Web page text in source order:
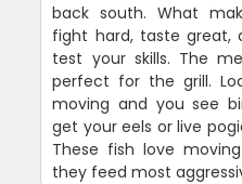
back south. What
fight hard, taste great,
test your skills. The
perfect for the grill.
moving and you see
get your eels or live
These fish love
they feed most